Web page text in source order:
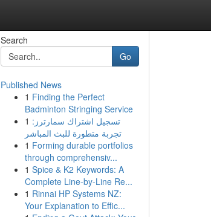
Search
Go
Published News
1 Finding the Perfect
Badminton Stringing Service
1 تسجيل اشتراك سمارترز:
تجربة متطورة للبث المباشر
1 Forming durable portfolios
through comprehensiv...
1 Spice & K2 Keywords: A
Complete Line-by-Line Re...
1 Rinnai HP Systems NZ:
Your Explanation to Effic...